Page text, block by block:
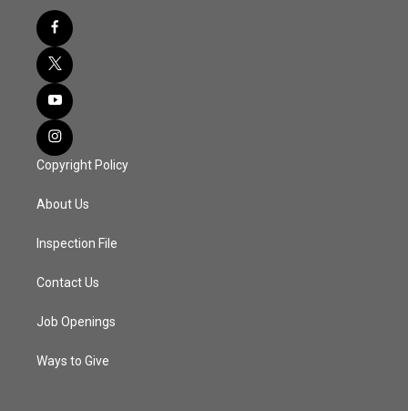
Copyright Policy
About Us
Inspection File
Contact Us
Job Openings
Ways to Give